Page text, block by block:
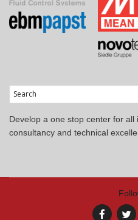
Develop a one stop center for
consultancy and technical